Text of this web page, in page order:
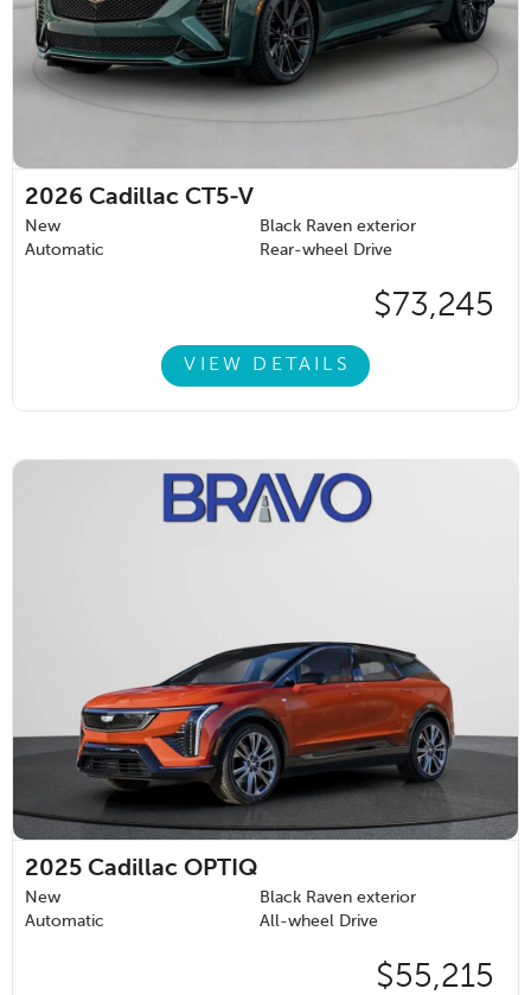
2026 Cadillac CT5-V
New
Black Raven exterior
Automatic
Rear-wheel Drive
$73,245
VIEW DETAILS
2025 Cadillac OPTIQ
New
Black Raven exterior
Automatic
All-wheel Drive
$55,215